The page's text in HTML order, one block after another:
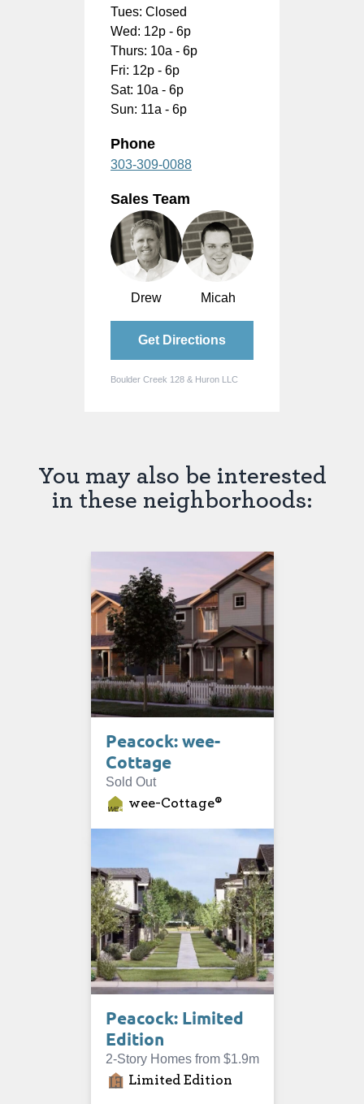
Tues: Closed
Wed: 12p - 6p
Thurs: 10a - 6p
Fri: 12p - 6p
Sat: 10a - 6p
Sun: 11a - 6p
Phone
303-309-0088
Sales Team
Drew Micah
Get Directions
Boulder Creek 128 & Huron LLC
You may also be interested
in these neighborhoods:
Peacock: wee-
Cottage
Sold Out
wee-Cottage®
Peacock: Limited
Edition
2-Story Homes from $1.9m
Limited Edition